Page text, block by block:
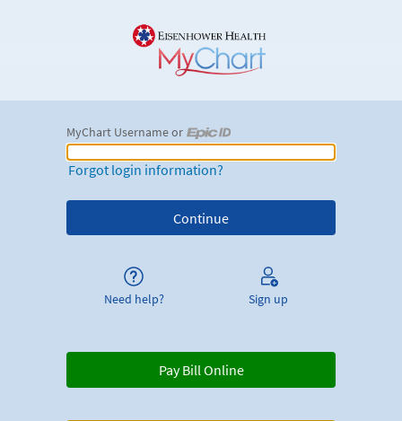
MyChart Username or
MyChart Username or Epic ID
Forgot login information?
Need help? Sign up
Pay Bill Online